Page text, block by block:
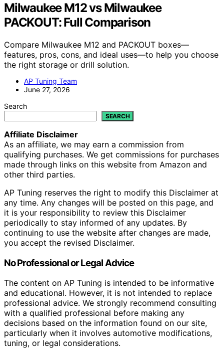
Milwaukee M12 vs Milwaukee
PACKOUT: Full Comparison
Compare Milwaukee M12 and PACKOUT boxes—
features, pros, cons, and ideal uses—to help you choose
the right storage or drill solution.
AP Tuning Team
June 27, 2026
Search
SEARCH
Affiliate Disclaimer
As an affiliate, we may earn a commission from
qualifying purchases. We get commissions for purchases
made through links on this website from Amazon and
other third parties.
AP Tuning reserves the right to modify this Disclaimer at
any time. Any changes will be posted on this page, and
it is your responsibility to review this Disclaimer
periodically to stay informed of any updates. By
continuing to use the website after changes are made,
you accept the revised Disclaimer.
No Professional or Legal Advice
The content on AP Tuning is intended to be informative
and educational. However, it is not intended to replace
professional advice. We strongly recommend consulting
with a qualified professional before making any
decisions based on the information found on our site,
particularly when it involves automotive modifications,
tuning, or legal considerations.